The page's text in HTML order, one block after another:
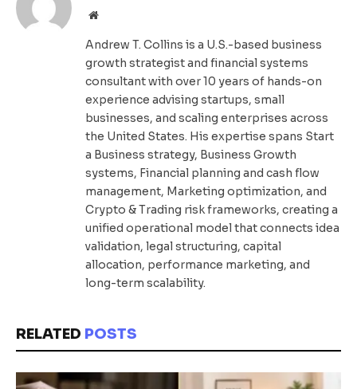
Website
Andrew T. Collins is a U.S.-based business
growth strategist and financial systems
consultant with over 10 years of hands-on
experience advising startups, small
businesses, and scaling enterprises across
the United States. His expertise spans Start
a Business strategy, Business Growth
systems, Financial planning and cash flow
management, Marketing optimization, and
Crypto & Trading risk frameworks, creating a
unified operational model that connects idea
validation, legal structuring, capital
allocation, performance marketing, and
long-term scalability.
RELATED POSTS